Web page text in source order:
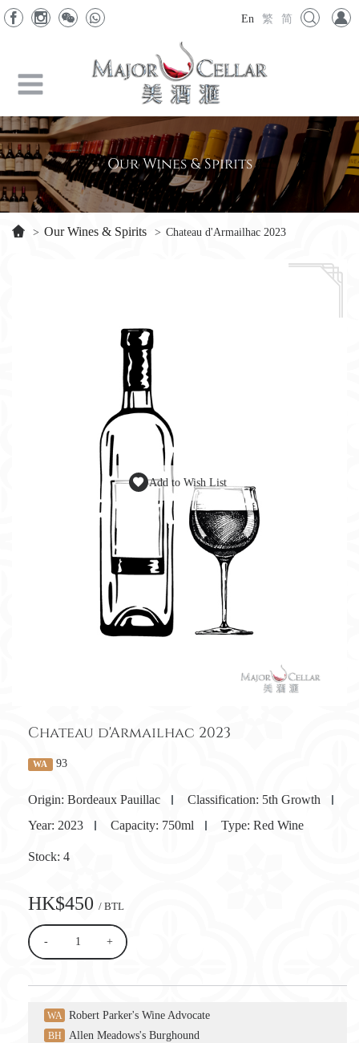
En 繁 简
Our Wines & Spirits
> Our Wines & Spirits > Chateau d'Armailhac 2023
Add to Wish List
Chateau d'Armailhac 2023
WA 93
Origin: Bordeaux Pauillac Classification: 5th Growth
Year: 2023 Capacity: 750ml Type: Red Wine
Stock: 4
HK$450 / BTL
- +
WA Robert Parker's Wine Advocate
BH Allen Meadows's Burghound